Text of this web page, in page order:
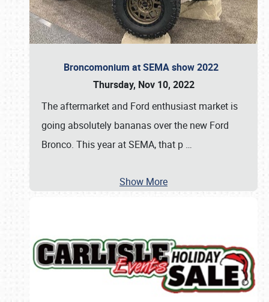
Broncomonium at SEMA show 2022
Thursday, Nov 10, 2022
The aftermarket and Ford enthusiast market is
going absolutely bananas over the new Ford
Bronco. This year at SEMA, that p …
Show More